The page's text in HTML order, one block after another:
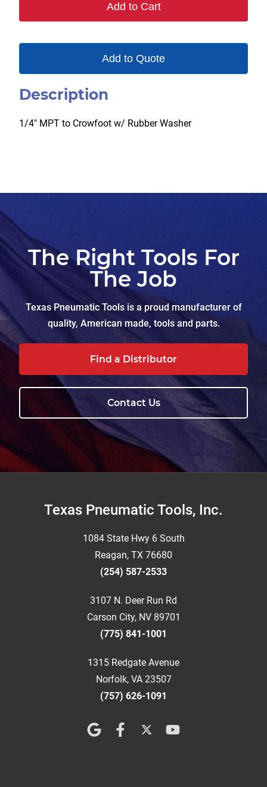
Add to Cart
Add to Quote
Description
1/4″ MPT to Crowfoot w/ Rubber Washer
The Right Tools For
The Job
Texas Pneumatic Tools is a proud manufacturer of
quality, American made, tools and parts.
Find a Distributor
Contact Us
FooterTexas Pneumatic Tools, Inc.
1084 State Hwy 6 South
Reagan, TX 76680
(254) 587-2533
3107 N. Deer Run Rd
Carson City, NV 89701
(775) 841-1001
1315 Redgate Avenue
Norfolk, VA 23507
(757) 626-1091